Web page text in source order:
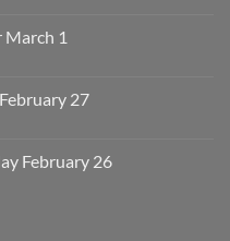
March 1
27
February 26